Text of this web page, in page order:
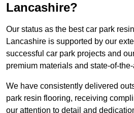
Lancashire?
Our status as the best car park
Lancashire is supported by our
successful car park projects and
premium materials and state-of-
We have consistently delivered
park resin flooring, receiving
our attention to detail and